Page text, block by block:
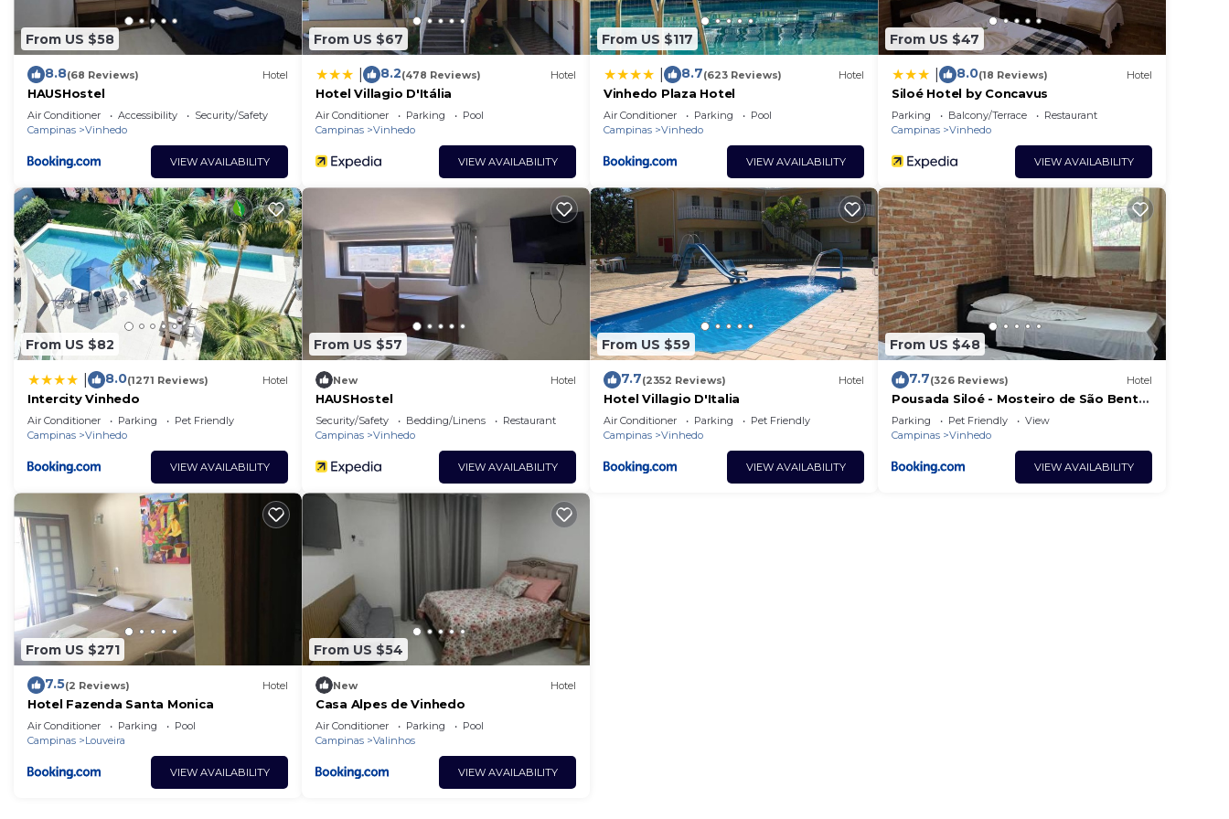
From US $58
8.8(68 Reviews) Hotel
HAUSHostel
Air Conditioner Accessibility
Security/Safety
Campinas
Vinhedo
VIEW AVAILABILITY
From US $67
8.2(478 Reviews) Hotel
Hotel Villagio D'Itália
Air Conditioner Parking
Pool
Campinas
Vinhedo
VIEW AVAILABILITY
From US $117
8.7(623 Reviews) Hotel
Vinhedo Plaza Hotel
Air Conditioner Parking
Pool
Campinas
Vinhedo
VIEW AVAILABILITY
From US $47
8.0(18 Reviews) Hotel
Siloé Hotel by Concavus
Parking Balcony/Terrace
Restaurant
Campinas
Vinhedo
VIEW AVAILABILITY
From US $82
8.0(1271 Reviews) Hotel
Intercity Vinhedo
Air Conditioner Parking
Pet Friendly
Campinas
Vinhedo
VIEW AVAILABILITY
From US $57
New Hotel
HAUSHostel
Security/Safety Bedding/Linens
Restaurant
Campinas
Vinhedo
VIEW AVAILABILITY
From US $59
7.7(2352 Reviews) Hotel
Hotel Villagio D'Italia
Air Conditioner Parking
Pet Friendly
Campinas
Vinhedo
VIEW AVAILABILITY
From US $48
7.7(326 Reviews) Hotel
Pousada Siloé - Mosteiro de São Bento
em Vinhedo
Parking Pet Friendly
View
Campinas
Vinhedo
VIEW AVAILABILITY
From US $271
7.5(2 Reviews) Hotel
Hotel Fazenda Santa Monica
Air Conditioner Parking
Pool
Campinas
Louveira
VIEW AVAILABILITY
From US $54
New Hotel
Casa Alpes de Vinhedo
Air Conditioner Parking
Pool
Campinas
Valinhos
VIEW AVAILABILITY